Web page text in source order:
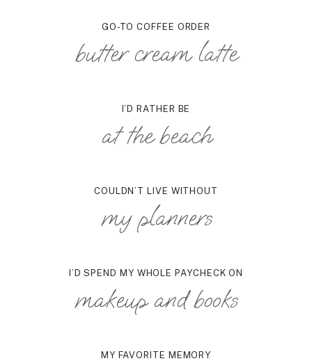
GO-TO COFFEE ORDER
butter cream latte
I’D RATHER BE
at the beach
COULDN’T LIVE WITHOUT
my planners
I’D SPEND MY WHOLE PAYCHECK ON
makeup and books
MY FAVORITE MEMORY